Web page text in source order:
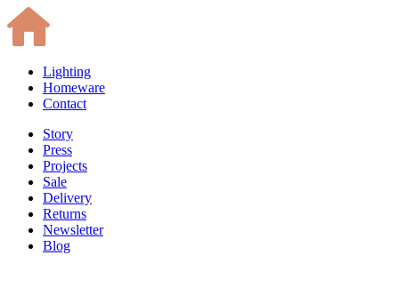
Lighting
Homeware
Contact
Story
Press
Projects
Sale
Delivery
Returns
Newsletter
Blog